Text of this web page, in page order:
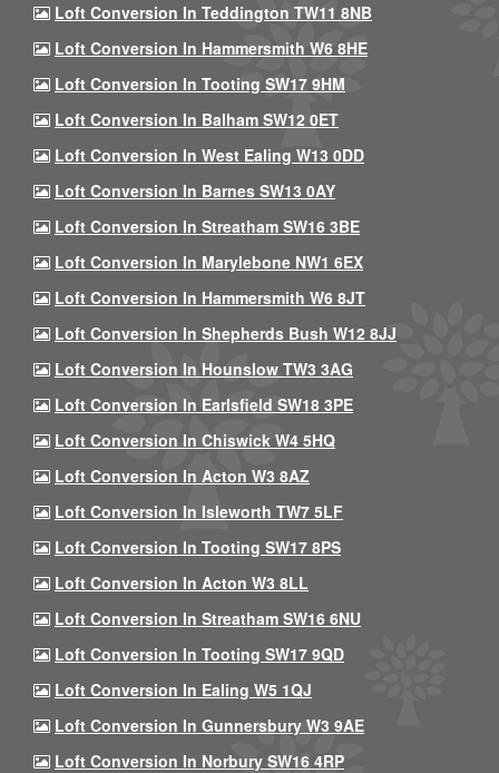
Loft Conversion In Teddington TW11 8NB
Loft Conversion In Hammersmith W6 8HE
Loft Conversion In Tooting SW17 9HM
Loft Conversion In Balham SW12 0ET
Loft Conversion In West Ealing W13 0DD
Loft Conversion In Barnes SW13 0AY
Loft Conversion In Streatham SW16 3BE
Loft Conversion In Marylebone NW1 6EX
Loft Conversion In Hammersmith W6 8JT
Loft Conversion In Shepherds Bush W12 8JJ
Loft Conversion In Hounslow TW3 3AG
Loft Conversion In Earlsfield SW18 3PE
Loft Conversion In Chiswick W4 5HQ
Loft Conversion In Acton W3 8AZ
Loft Conversion In Isleworth TW7 5LF
Loft Conversion In Tooting SW17 8PS
Loft Conversion In Acton W3 8LL
Loft Conversion In Streatham SW16 6NU
Loft Conversion In Tooting SW17 9QD
Loft Conversion In Ealing W5 1QJ
Loft Conversion In Gunnersbury W3 9AE
Loft Conversion In Norbury SW16 4RP